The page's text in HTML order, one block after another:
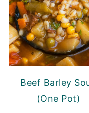
Beef Barley
(One Pot)